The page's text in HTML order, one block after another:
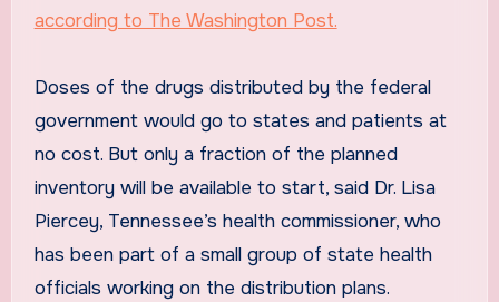
according to The Washington Post.
Doses of the drugs distributed by the federal
government would go to states and patients at
no cost. But only a fraction of the planned
inventory will be available to start, said Dr. Lisa
Piercey, Tennessee’s health commissioner, who
has been part of a small group of state health
officials working on the distribution plans.